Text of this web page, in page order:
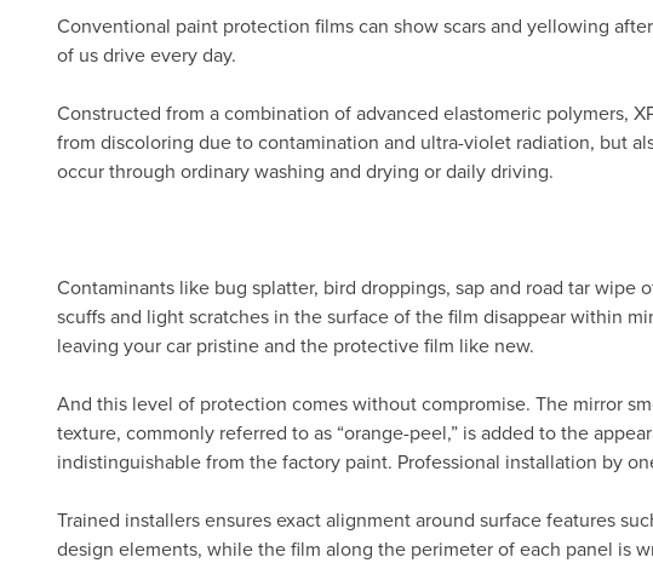
Conventional paint protection films can show scars and yellowing
of us drive every day.
Constructed from a combination of advanced elastomeric polymers,
from discoloring due to contamination and ultra-violet radiation, but
occur through ordinary washing and drying or daily driving.
Contaminants like bug splatter, bird droppings, sap and road tar wipe
scuffs and light scratches in the surface of the film disappear within
leaving your car pristine and the protective film like new.
And this level of protection comes without compromise. The mirror
texture, commonly referred to as “orange-peel,” is added to the
indistinguishable from the factory paint. Professional installation by
Trained installers ensures exact alignment around surface features
design elements, while the film along the perimeter of each panel is